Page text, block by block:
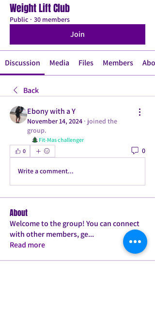
Weight Lift Club
Public · 30 members
Join
Discussion Media Files Members
Back
Ebony with a Y
November 14, 2024 · joined the
group.
Fit-Mas challenger
0
0
Write a comment...
About
Welcome to the group! You can connect
with other members, ge...
Read more